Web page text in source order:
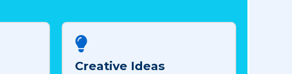
Creative Ideas